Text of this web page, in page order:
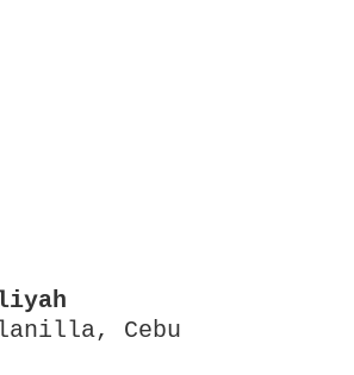
Cebu